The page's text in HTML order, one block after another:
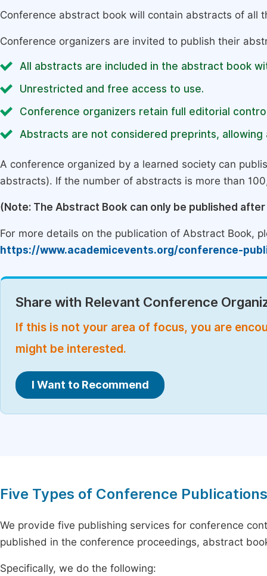
Conference abstract book will contain abstracts of all
Conference organizers are invited to publish their
All abstracts are included in the abstract book
Unrestricted and free access to use.
Conference organizers retain full editorial
Abstracts are not considered preprints,
A conference organized by a learned society can
abstracts). If the number of abstracts is more than
(Note: The Abstract Book can only be published
For more details on the publication of Abstract Book,
https://www.academicevents.org/conference-
Share with Relevant Conference
If this is not your area of focus, you are
might be interested.
I Want to Recommend
Five Types of Conference Publications
We provide five publishing services for conference
published in the conference proceedings, abstract
Specifically, we do the following: